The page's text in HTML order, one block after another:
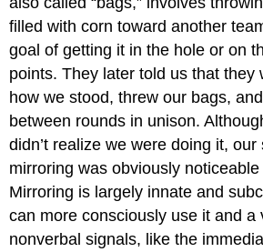
filled with corn toward another
goal of getting it in the hole or on
points. They later told us that they
how we stood, threw our bags,
between rounds in unison.
didn’t realize we were doing it,
mirroring was obviously
Mirroring is largely innate and
can more consciously use it and a
nonverbal signals, like the